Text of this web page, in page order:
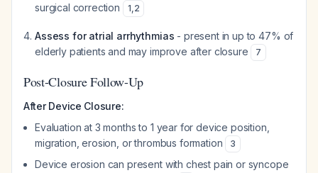
surgical correction
1,2
Assess for atrial arrhythmias - present in up to 47% of
elderly patients and may improve after closure
7
Post-Closure Follow-Up
After Device Closure:
Evaluation at 3 months to 1 year for device position,
migration, erosion, or thrombus formation
3
Device erosion can present with chest pain or syncope